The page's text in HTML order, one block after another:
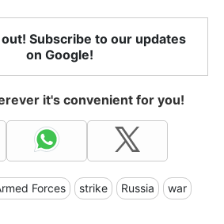
Subscribe to our updates
on Google!
it's convenient for you!
Forces strike Russia war